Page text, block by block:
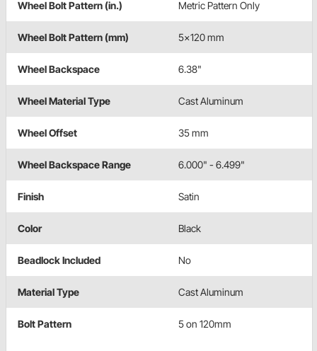
Wheel Bolt Pattern (in.) Metric Pattern Only
Wheel Bolt Pattern (mm) 5x120 mm
Wheel Backspace 6.38"
Wheel Material Type Cast Aluminum
Wheel Offset 35 mm
Wheel Backspace Range 6.000" - 6.499"
Finish Satin
Color Black
Beadlock Included No
Material Type Cast Aluminum
Bolt Pattern 5 on 120mm